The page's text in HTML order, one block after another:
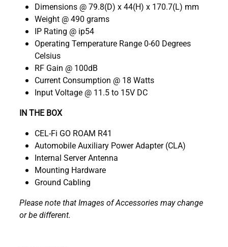
Dimensions @ 79.8(D) x 44(H) x 170.7(L) mm
Weight @ 490 grams
IP Rating @ ip54
Operating Temperature Range 0-60 Degrees
Celsius
RF Gain @ 100dB
Current Consumption @ 18 Watts
Input Voltage @ 11.5 to 15V DC
IN THE BOX
CEL-Fi GO ROAM R41
Automobile Auxiliary Power Adapter (CLA)
Internal Server Antenna
Mounting Hardware
Ground Cabling
Please note that Images of Accessories may change
or be different.